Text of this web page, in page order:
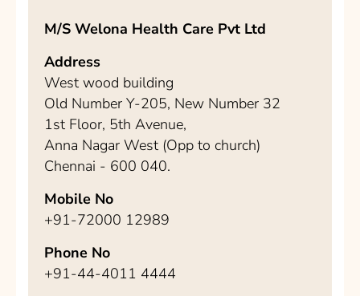
M/S Welona Health Care Pvt Ltd
Address
West wood building
Old Number Y-205, New Number 32
1st Floor, 5th Avenue,
Anna Nagar West (Opp to church)
Chennai - 600 040.
Mobile No
+91-72000 12989
Phone No
+91-44-4011 4444